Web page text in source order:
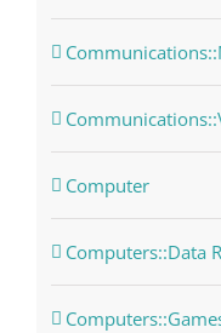
Computer
Computers::Data